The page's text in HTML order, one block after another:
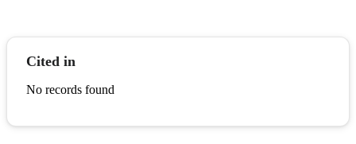
Cited in
No records found